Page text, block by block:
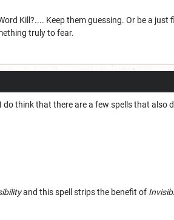
Kill?.... Keep them guessing. Or be a just
truly to fear.
do think that there are a few spells that also
and this spell strips the benefit of